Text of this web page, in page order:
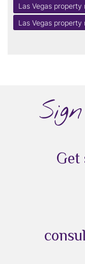
Las Vegas
Las Vegas
Get